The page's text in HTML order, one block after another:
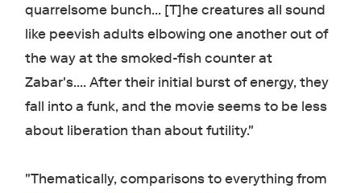
quarrelsome bunch... [T]he creatures all sound
like peevish adults elbowing one another out of
the way at the smoked-fish counter at
Zabar's.... After their initial burst of energy, they
fall into a funk, and the movie seems to be less
about liberation than about futility."
"Thematically, comparisons to everything from